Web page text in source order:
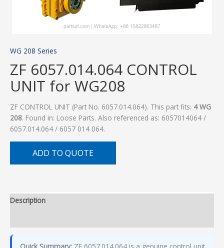
WG 208 Series
ZF 6057.014.064 CONTROL
UNIT for WG208
ZF CONTROL UNIT (Part No. 6057.014.064). This part fits: 4 WG
208. Found in: Loose Parts. Also referenced as: 6057014064 /
6057.014.064 / 6057 014 064.
ADD TO QUOTE
Description